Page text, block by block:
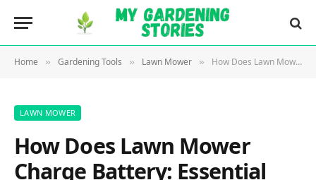
Home » Gardening Tools » Lawn Mower » How Does Lawn Mower Charge Battery: Essential Tips for Optimal Performance and Longevity
LAWN MOWER
How Does Lawn Mower
Charge Battery: Essential